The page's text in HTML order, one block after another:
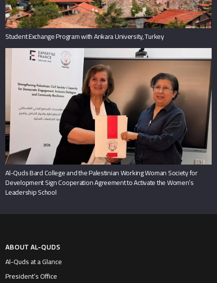
Student Exchange Program with Ankara University, Turkey
Al-Quds Bard College and the Palestinian Working Woman Society for
Development Sign Cooperation Agreement to Activate the Women’s
Leadership School
ABOUT AL-QUDS
Al-Quds at a Glance
President’s Office